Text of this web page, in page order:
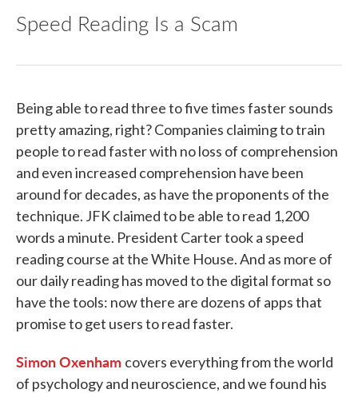
Speed Reading Is a Scam
Being able to read three to five times faster sounds
pretty amazing, right? Companies claiming to train
people to read faster with no loss of comprehension
and even increased comprehension have been
around for decades, as have the proponents of the
technique. JFK claimed to be able to read 1,200
words a minute. President Carter took a speed
reading course at the White House. And as more of
our daily reading has moved to the digital format so
have the tools: now there are dozens of apps that
promise to get users to read faster.
Simon Oxenham covers everything from the world
of psychology and neuroscience, and we found his